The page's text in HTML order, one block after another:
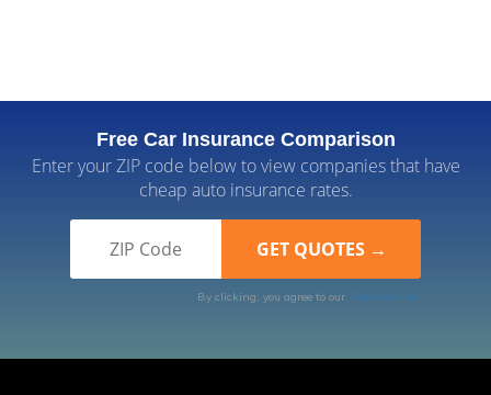
Free Car Insurance Comparison
Enter your ZIP code below to view companies that have
cheap auto insurance rates.
By clicking, you agree to our Terms of Use